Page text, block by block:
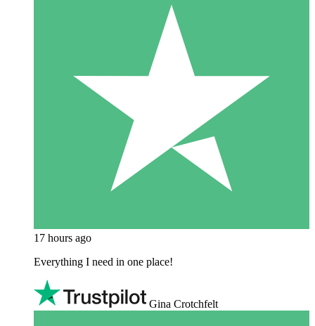
17 hours ago
Everything I need in one place!
Gina Crotchfelt